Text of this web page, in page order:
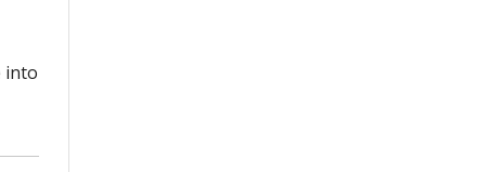
into